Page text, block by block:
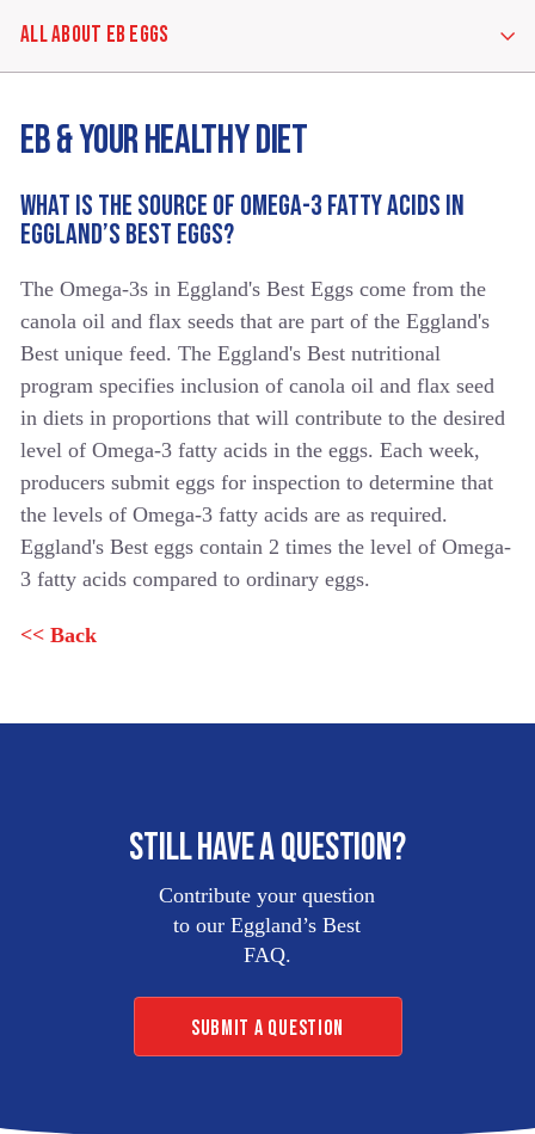
ALL ABOUT EB EGGS
ABOUT
EGGS
IN
GENERAL
EB
&
YOUR
HEALTHY
DIET
LIQUID
PRODUCTS
EB & YOUR HEALTHY DIET
WHAT IS THE SOURCE OF OMEGA-3 FATTY ACIDS IN
EGGLAND’S BEST EGGS?
The Omega-3s in Eggland's Best Eggs come from the
canola oil and flax seeds that are part of the Eggland's
Best unique feed. The Eggland's Best nutritional
program specifies inclusion of canola oil and flax seed
in diets in proportions that will contribute to the desired
level of Omega-3 fatty acids in the eggs. Each week,
producers submit eggs for inspection to determine that
the levels of Omega-3 fatty acids are as required.
Eggland's Best eggs contain 2 times the level of Omega-
3 fatty acids compared to ordinary eggs.
<< Back
STILL HAVE A QUESTION?
Contribute your question
to our Eggland’s Best
FAQ.
SUBMIT A QUESTION